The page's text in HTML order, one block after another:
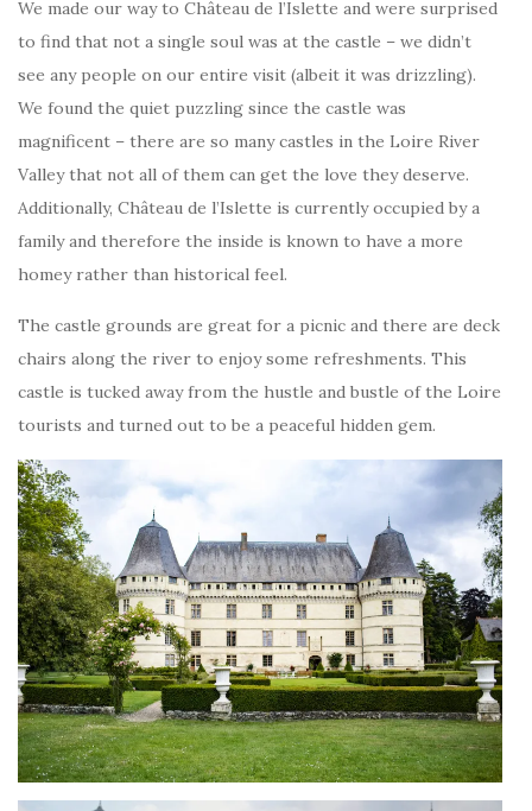
We made our way to Château de l’Islette and were surprised
to find that not a single soul was at the castle – we didn’t
see any people on our entire visit (albeit it was drizzling).
We found the quiet puzzling since the castle was
magnificent – there are so many castles in the Loire River
Valley that not all of them can get the love they deserve.
Additionally, Château de l’Islette is currently occupied by a
family and therefore the inside is known to have a more
homey rather than historical feel.
The castle grounds are great for a picnic and there are deck
chairs along the river to enjoy some refreshments. This
castle is tucked away from the hustle and bustle of the Loire
tourists and turned out to be a peaceful hidden gem.